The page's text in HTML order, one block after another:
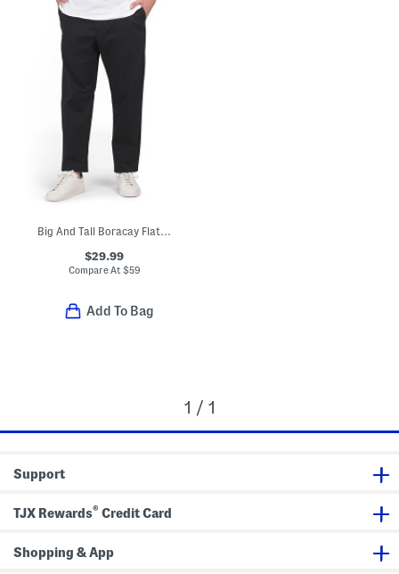
Big And Tall Boracay Flat Front Pants
$29.99
Compare At $59
Add To Bag
1 / 1
Support
TJX Rewards® Credit Card
Shopping & App